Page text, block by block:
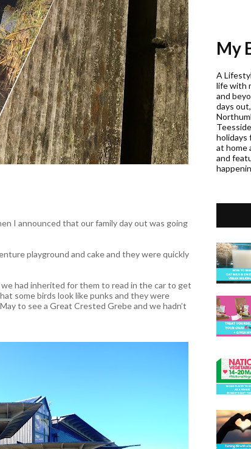
I announced that our family day out was going
playground and cake and they were quickly
had inherited for them to read in the car to get
some birds look like punks and they were
to see a Great Crested Grebe and we hadn’t
My
A
life with
and
days
holidays
at home
and